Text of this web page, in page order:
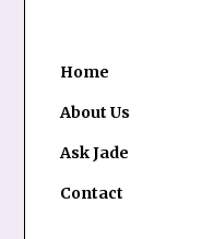
Home
About Us
Ask Jade
Contact